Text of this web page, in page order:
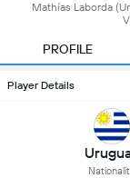
Mathías Laborda
PROFILE
Player Details